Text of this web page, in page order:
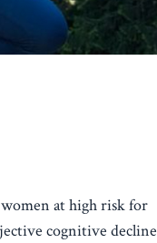
at high risk for
cognitive decline